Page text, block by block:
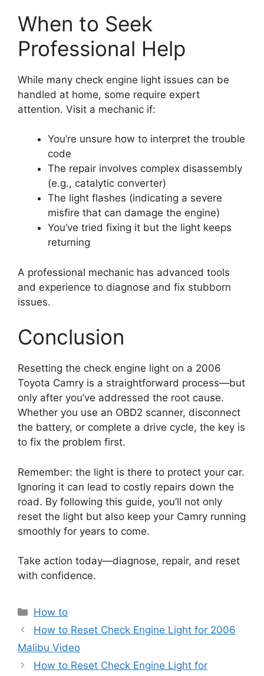
When to Seek
Professional Help
While many check engine light issues can be
handled at home, some require expert
attention. Visit a mechanic if:
You’re unsure how to interpret the trouble
code
The repair involves complex disassembly
(e.g., catalytic converter)
The light flashes (indicating a severe
misfire that can damage the engine)
You’ve tried fixing it but the light keeps
returning
A professional mechanic has advanced tools
and experience to diagnose and fix stubborn
issues.
Conclusion
Resetting the check engine light on a 2006
Toyota Camry is a straightforward process—but
only after you’ve addressed the root cause.
Whether you use an OBD2 scanner, disconnect
the battery, or complete a drive cycle, the key is
to fix the problem first.
Remember: the light is there to protect your car.
Ignoring it can lead to costly repairs down the
road. By following this guide, you’ll not only
reset the light but also keep your Camry running
smoothly for years to come.
Take action today—diagnose, repair, and reset
with confidence.
Categories
How to
How to Reset Check Engine Light for 2006
Malibu Video
How to Reset Check Engine Light for